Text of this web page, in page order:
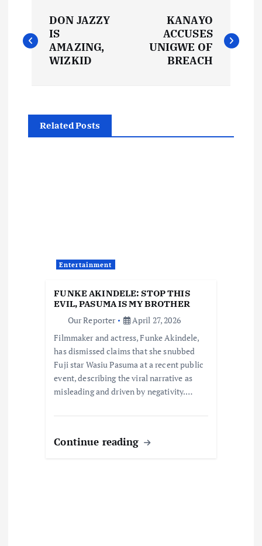
o
n
DON JAZZY
IS
AMAZING,
WIZKID
KANAYO
ACCUSES
UNIGWE OF
BREACH
Related Posts
Entertainment
FUNKE AKINDELE: STOP THIS
EVIL, PASUMA IS MY BROTHER
Our Reporter
April 27, 2026
Filmmaker and actress, Funke Akindele,
has dismissed claims that she snubbed
Fuji star Wasiu Pasuma at a recent public
event, describing the viral narrative as
misleading and driven by negativity.…
Continue reading